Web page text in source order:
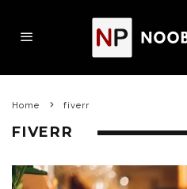
Home fiverr
FIVERR